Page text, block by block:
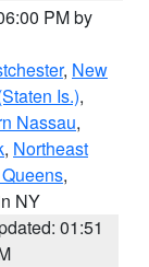
PM by
, New
Is.),
Nassau,
, Northeast
,
NY
01:51